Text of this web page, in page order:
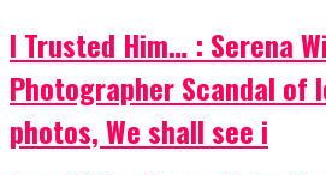
I Trusted Him… : Serena
Photographer Scandal of
photos, We shall see i